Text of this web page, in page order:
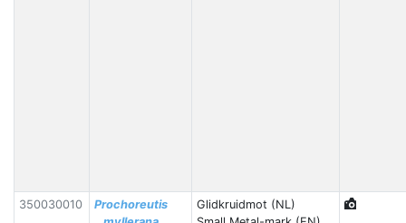
350030010
Prochoreutis
Glidkruidmot (NL)